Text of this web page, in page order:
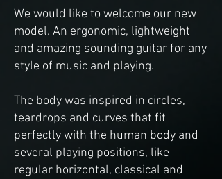
We would like to welcome our new
model. An ergonomic, lightweight
and amazing sounding guitar for any
style of music and playing.
The body was inspired in circles,
teardrops and curves that fit
perfectly with the human body and
several playing positions, like
regular horizontal, classical and